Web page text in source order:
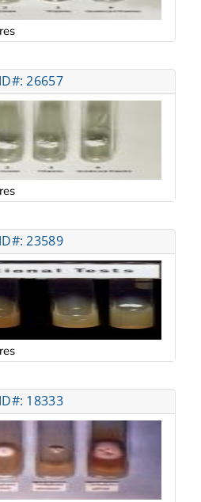
ID#: 26657
ID#: 23589
ID#: 18333